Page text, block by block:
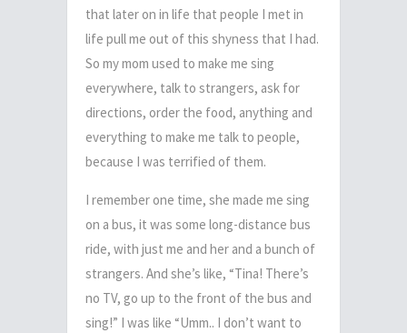
that later on in life that people I met in
life pull me out of this shyness that I had.
So my mom used to make me sing
everywhere, talk to strangers, ask for
directions, order the food, anything and
everything to make me talk to people,
because I was terrified of them.
I remember one time, she made me sing
on a bus, it was some long-distance bus
ride, with just me and her and a bunch of
strangers. And she’s like, “Tina! There’s
no TV, go up to the front of the bus and
sing!” I was like “Umm.. I don’t want to